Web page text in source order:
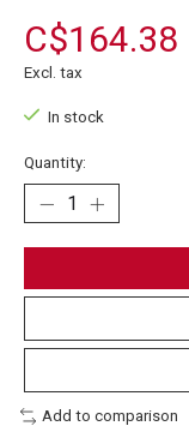
C$164.38
Excl. tax
In stock
Quantity:
Add to comparison